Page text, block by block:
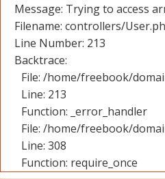
Message: Trying to access
Filename: controllers/
Line Number: 213
Backtrace:
File: /home/freebook/
Line: 213
Function: _error_handler
File: /home/freebook/
Line: 308
Function: require_once